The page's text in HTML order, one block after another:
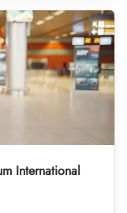
International